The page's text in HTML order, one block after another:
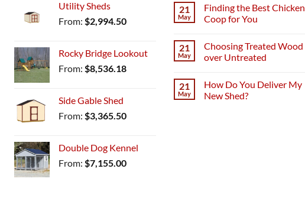
Utility Sheds
From: $2,994.50
Rocky Bridge Lookout
From: $8,536.18
Side Gable Shed
From: $3,365.50
Double Dog Kennel
From: $7,155.00
21
May
Finding the Best Chicken
Coop for You
21
May
Choosing Treated Wood
over Untreated
21
May
How Do You Deliver My
New Shed?